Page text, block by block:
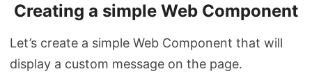
Creating a simple Web Component
Let’s create a simple Web Component that will
display a custom message on the page.